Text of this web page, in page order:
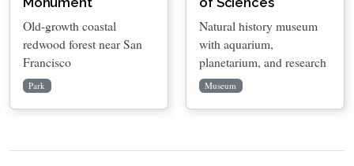
Old-growth coastal
redwood forest near San
Francisco
Park
Natural history museum
with aquarium,
planetarium, and research
Museum